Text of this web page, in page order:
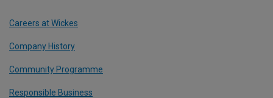
Careers at Wickes
Company History
Community Programme
Responsible Business